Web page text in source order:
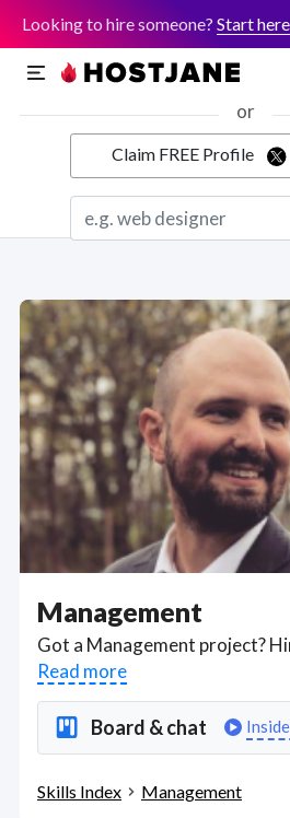
Looking to hire someone? Start here
or
Claim FREE Profile
Management
Read more
Board & chat
Skills Index Management